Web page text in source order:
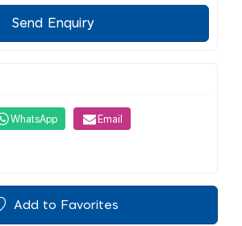
Send Enquiry
WhatsApp Email
Add to Favorites